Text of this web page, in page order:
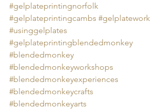
#gelplateprintingnorfolk
#gelplateprintingcambs #gelplatework
#usinggelplates
#gelplateprintingblendedmonkey
#blendedmonkey
#blendedmonkeyworkshops
#blendedmonkeyexperiences
#blendedmonkeycrafts
#blendedmonkeyarts